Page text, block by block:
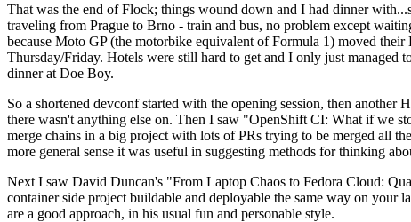
That was the end of Flock; things wound down and I had dinner
traveling from Prague to Brno - train and bus, no problem except
because Moto GP (the motorbike equivalent of Formula 1) moved
Thursday/Friday. Hotels were still hard to get and I only just managed
dinner at Doe Boy.
So a shortened devconf started with the opening session, then
there wasn't anything else on. Then I saw "OpenShift CI: What if we
merge chains in a big project with lots of PRs trying to be merged all
more general sense it was useful in suggesting methods for thinking
Next I saw David Duncan's "From Laptop Chaos to Fedora Cloud:
container side project buildable and deployable the same way on your
are a good approach, in his usual fun and personable style.